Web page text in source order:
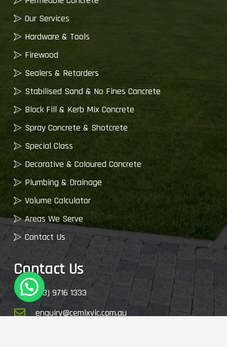
Our Services
Hardware & Tools
Firewood
Sealers & Retarders
Stabilised Sand & No Fines Concrete
Block Fill & Kerb Mix Concrete
Spray Concrete & Shotcrete
Special Class
Decorative & Coloured Concrete
Plumbing & Drainage
Volume Calculator
Areas We Serve
Contact Us
Contact Us
(03) 9716 1333
enquiry@cemixvic.com.au